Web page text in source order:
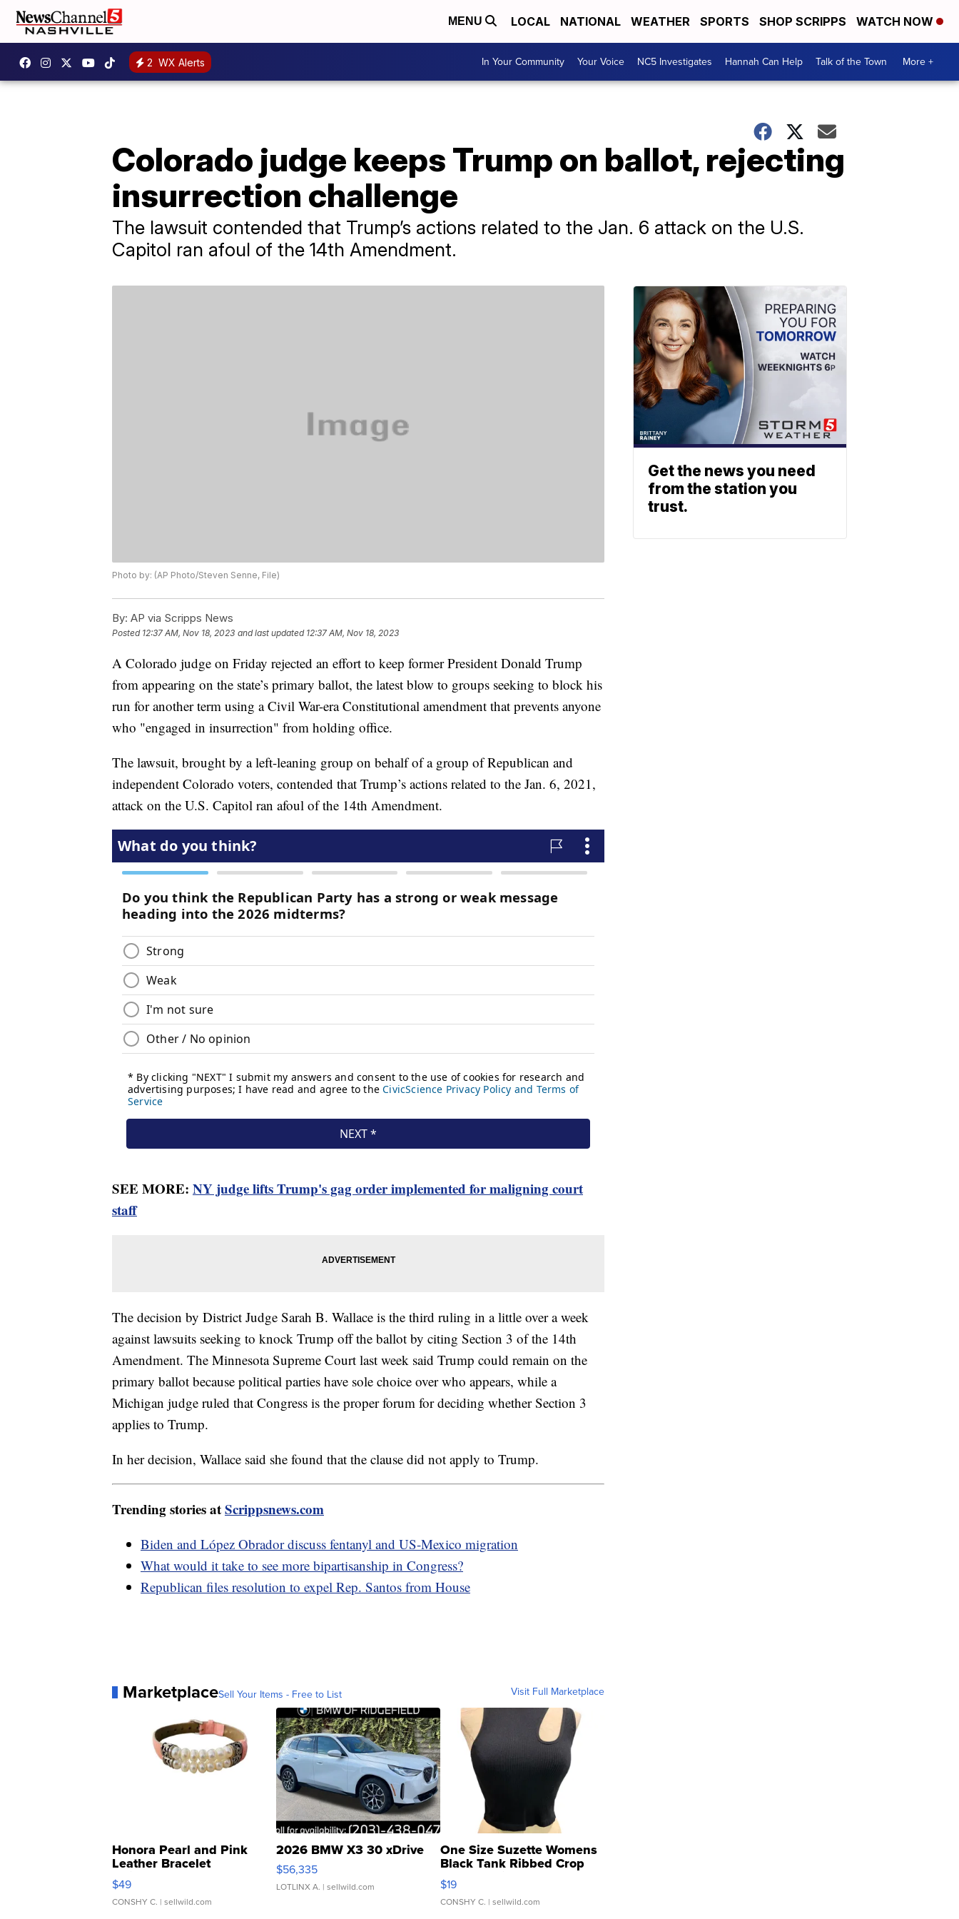
MENU LOCAL NATIONAL WEATHER SPORTS SHOP SCRIPPS WATCH NOW
2 WX Alerts In Your Community Your Voice NC5 Investigates Hannah Can Help Talk of the Town More +
Colorado judge keeps Trump on ballot, rejecting
insurrection challenge
The lawsuit contended that Trump’s actions related to the Jan. 6 attack on the U.S.
Capitol ran afoul of the 14th Amendment.
Photo by: (AP Photo/Steven Senne, File)
By: AP via Scripps News
Posted 12:37 AM, Nov 18, 2023 and last updated 12:37 AM, Nov 18, 2023
A Colorado judge on Friday rejected an effort to keep former President Donald Trump
from appearing on the state’s primary ballot, the latest blow to groups seeking to block his
run for another term using a Civil War-era Constitutional amendment that prevents anyone
who "engaged in insurrection" from holding office.
The lawsuit, brought by a left-leaning group on behalf of a group of Republican and
independent Colorado voters, contended that Trump’s actions related to the Jan. 6, 2021,
attack on the U.S. Capitol ran afoul of the 14th Amendment.
SEE MORE: NY judge lifts Trump's gag order implemented for maligning court
staff
The decision by District Judge Sarah B. Wallace is the third ruling in a little over a week
against lawsuits seeking to knock Trump off the ballot by citing Section 3 of the 14th
Amendment. The Minnesota Supreme Court last week said Trump could remain on the
primary ballot because political parties have sole choice over who appears, while a
Michigan judge ruled that Congress is the proper forum for deciding whether Section 3
applies to Trump.
In her decision, Wallace said she found that the clause did not apply to Trump.
Trending stories atScrippsnews.com
Biden and López Obrador discuss fentanyl and US-Mexico migration
What would it take to see more bipartisanship in Congress?
Republican files resolution to expel Rep. Santos from House
MarketplaceSell Your Items - Free to List Visit Full Marketplace
Honora Pearl and Pink
Leather Bracelet
Adjustable Buckle Clo...
$49
CONSHY C. | sellwild.com
2026 BMW X3 30 xDrive
$56,335
LOTLINX A. | sellwild.com
One Size Suzette Womens
Black Tank Ribbed Crop
Asymmetrical ...
$19
CONSHY C. | sellwild.com
Get the news you need
from the station you
trust.